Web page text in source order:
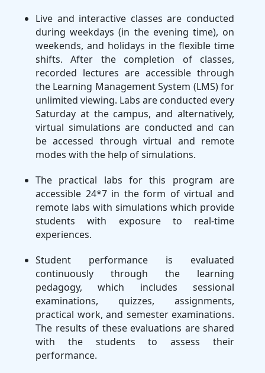
Live and interactive classes are conducted
during weekdays (in the evening time), on
weekends, and holidays in the flexible time
shifts. After the completion of classes,
recorded lectures are accessible through
the Learning Management System (LMS) for
unlimited viewing. Labs are conducted every
Saturday at the campus, and alternatively,
virtual simulations are conducted and can
be accessed through virtual and remote
modes with the help of simulations.
The practical labs for this program are
accessible 24*7 in the form of virtual and
remote labs with simulations which provide
students with exposure to real-time
experiences.
Student performance is evaluated
continuously through the learning
pedagogy, which includes sessional
examinations, quizzes, assignments,
practical work, and semester examinations.
The results of these evaluations are shared
with the students to assess their
performance.